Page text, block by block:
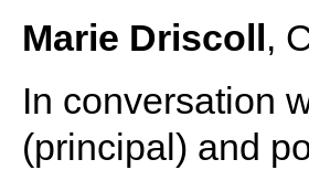
Marie Driscoll,
In conversation
(principal) and